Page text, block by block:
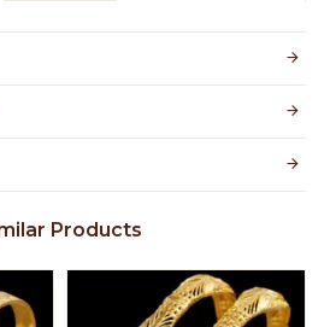
+91 95000 19491
India
Spoilage by perfumes, soap water and
the productProducts